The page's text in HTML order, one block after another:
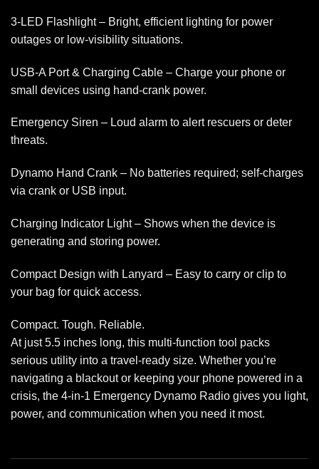
3-LED Flashlight – Bright, efficient lighting for power
outages or low-visibility situations.
USB-A Port & Charging Cable – Charge your phone or
small devices using hand-crank power.
Emergency Siren – Loud alarm to alert rescuers or deter
threats.
Dynamo Hand Crank – No batteries required; self-charges
via crank or USB input.
Charging Indicator Light – Shows when the device is
generating and storing power.
Compact Design with Lanyard – Easy to carry or clip to
your bag for quick access.
Compact. Tough. Reliable.
At just 5.5 inches long, this multi-function tool packs
serious utility into a travel-ready size. Whether you’re
navigating a blackout or keeping your phone powered in a
crisis, the 4-in-1 Emergency Dynamo Radio gives you light,
power, and communication when you need it most.